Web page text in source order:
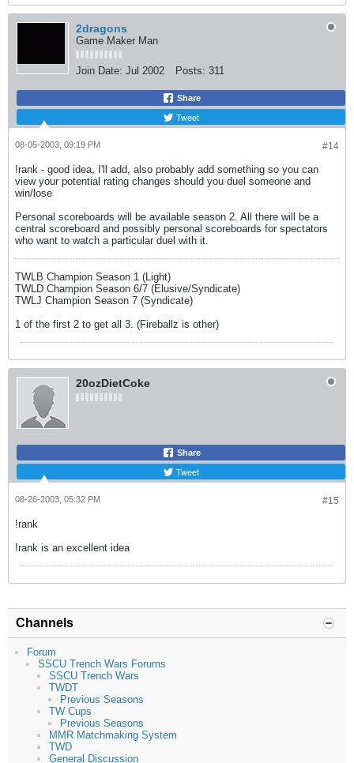
2dragons
Game Maker Man
Join Date: Jul 2002 Posts: 311
Share
Tweet
#14
08-05-2003, 09:19 PM
!rank - good idea, I'll add, also probably add something so you can
view your potential rating changes should you duel someone and
win/lose
Personal scoreboards will be available season 2. All there will be a
central scoreboard and possibly personal scoreboards for spectators
who want to watch a particular duel with it.
TWLB Champion Season 1 (Light)
TWLD Champion Season 6/7 (Elusive/Syndicate)
TWLJ Champion Season 7 (Syndicate)
1 of the first 2 to get all 3. (Fireballz is other)
20ozDietCoke
Share
Tweet
#15
08-26-2003, 05:32 PM
!rank
!rank is an excellent idea
Channels
Forum
SSCU Trench Wars Forums
SSCU Trench Wars
TWDT
Previous Seasons
TW Cups
Previous Seasons
MMR Matchmaking System
TWD
General Discussion